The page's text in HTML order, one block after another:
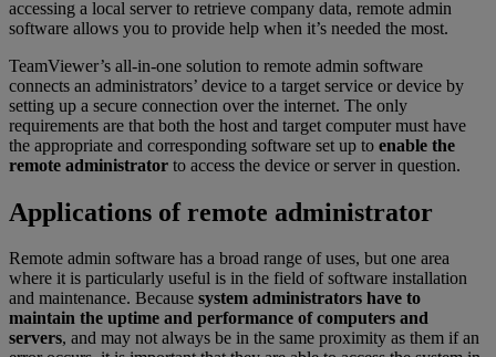
accessing a local server to retrieve company data, remote admin
software allows you to provide help when it’s needed the most.
TeamViewer’s all-in-one solution to remote admin software
connects an administrators’ device to a target service or device by
setting up a secure connection over the internet. The only
requirements are that both the host and target computer must have
the appropriate and corresponding software set up to enable the
remote administrator to access the device or server in question.
Applications of remote administrator
Remote admin software has a broad range of uses, but one area
where it is particularly useful is in the field of software installation
and maintenance. Because system administrators have to
maintain the uptime and performance of computers and
servers, and may not always be in the same proximity as them if an